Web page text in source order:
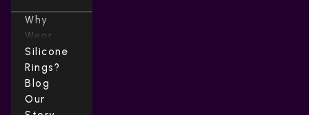
Why
Wear
Silicone
Rings?
Blog
Our